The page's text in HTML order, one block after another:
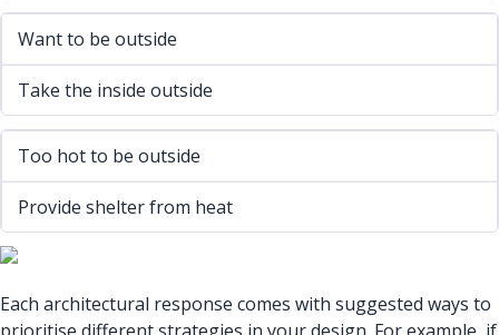
Want to be outside
Take the inside outside
Too hot to be outside
Provide shelter from heat
Each architectural response comes with suggested ways to